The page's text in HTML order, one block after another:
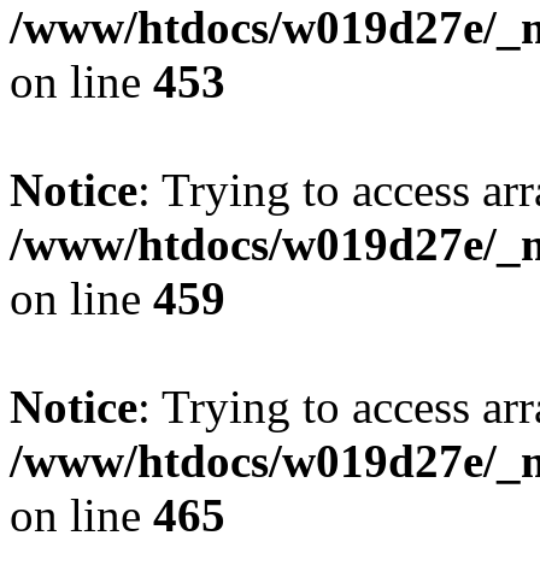
/www/htdocs/w019d27e/
on line 453
Notice: Trying to access
/www/htdocs/w019d27e/
on line 459
Notice: Trying to access
/www/htdocs/w019d27e/
on line 465